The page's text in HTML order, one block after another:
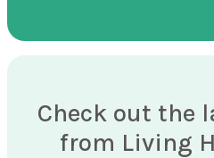
Check out the
from Living